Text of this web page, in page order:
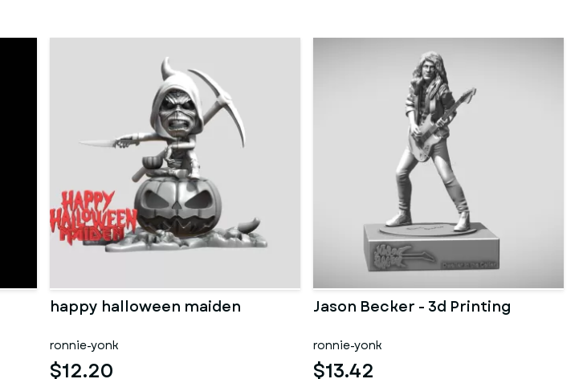
happy halloween maiden
ronnie-yonk
$12.20
Jason Becker - 3d Printing
ronnie-yonk
$13.42